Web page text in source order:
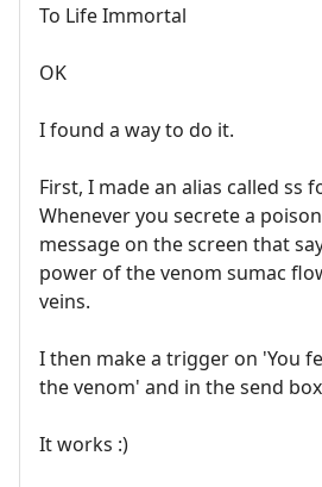
To Life Immortal
OK
I found a way to do it.
First, I made an alias called ss
Whenever you secrete a
message on the screen that
power of the venom sumac
veins.
I then make a trigger on 'You
the venom' and in the send
It works :)